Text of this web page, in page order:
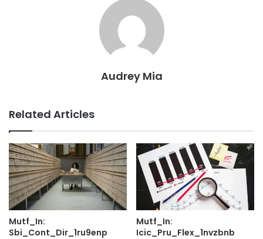
Audrey Mia
Related Articles
Mutf_In:
Sbi_Cont_Dir_1ru9enp
Mutf_In:
Icic_Pru_Flex_1nvzbnb